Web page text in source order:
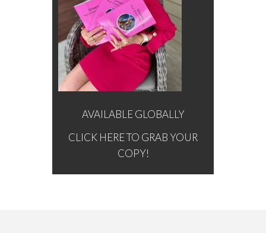
AVAILABLE GLOBALLY
CLICK HERE TO GRAB YOUR
COPY!